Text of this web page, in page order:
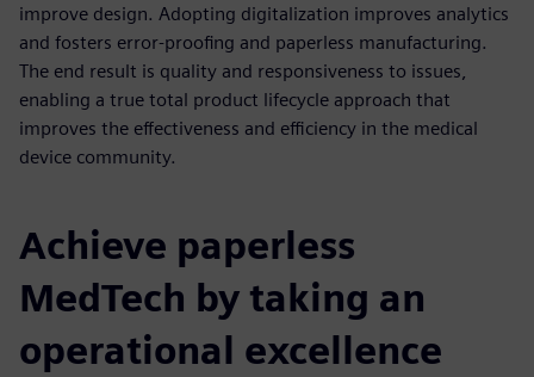
improve design. Adopting digitalization improves analytics
and fosters error-proofing and paperless manufacturing.
The end result is quality and responsiveness to issues,
enabling a true total product lifecycle approach that
improves the effectiveness and efficiency in the medical
device community.
Achieve paperless
MedTech by taking an
operational excellence